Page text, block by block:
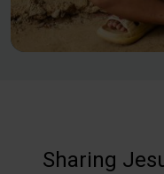
Sharing